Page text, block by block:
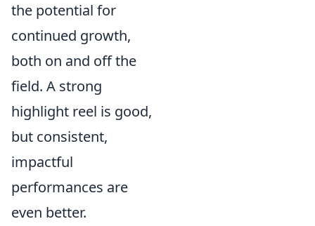
the potential for
continued growth,
both on and off the
field. A strong
highlight reel is good,
but consistent,
impactful
performances are
even better.